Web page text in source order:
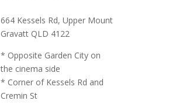
664 Kessels Rd, Upper Mount
Gravatt QLD 4122
* Opposite Garden City on
the cinema side
* Corner of Kessels Rd and
Cremin St